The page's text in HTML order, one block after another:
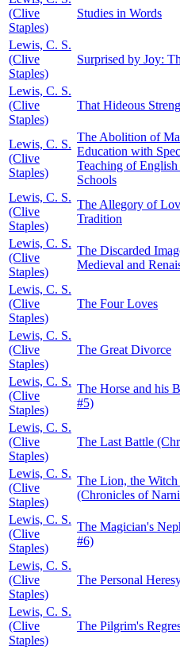
(Clive
Staples)
Studies in Words
Lewis, C. S.
(Clive
Staples)
Surprised by Joy:
Lewis, C. S.
(Clive
Staples)
That Hideous
Lewis, C. S.
(Clive
Staples)
The Abolition of
Education with
Teaching of
Schools
Lewis, C. S.
(Clive
Staples)
The Allegory of
Tradition
Lewis, C. S.
(Clive
Staples)
The Discarded
Medieval and
Lewis, C. S.
(Clive
Staples)
The Four Loves
Lewis, C. S.
(Clive
Staples)
The Great Divorce
Lewis, C. S.
(Clive
Staples)
The Horse and his
#5)
Lewis, C. S.
(Clive
Staples)
The Last Battle
Lewis, C. S.
(Clive
Staples)
The Lion, the Witch
(Chronicles of
Lewis, C. S.
(Clive
Staples)
The Magician's
#6)
Lewis, C. S.
(Clive
Staples)
The Personal
Lewis, C. S.
(Clive
Staples)
The Pilgrim's